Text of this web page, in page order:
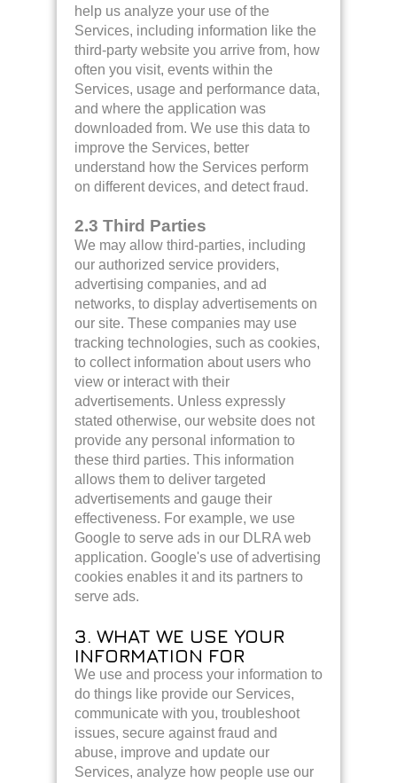
help us analyze your use of the
Services, including information like the
third-party website you arrive from, how
often you visit, events within the
Services, usage and performance data,
and where the application was
downloaded from. We use this data to
improve the Services, better
understand how the Services perform
on different devices, and detect fraud.
2.3 Third Parties
We may allow third-parties, including
our authorized service providers,
advertising companies, and ad
networks, to display advertisements on
our site. These companies may use
tracking technologies, such as cookies,
to collect information about users who
view or interact with their
advertisements. Unless expressly
stated otherwise, our website does not
provide any personal information to
these third parties. This information
allows them to deliver targeted
advertisements and gauge their
effectiveness. For example, we use
Google to serve ads in our DLRA web
application. Google's use of advertising
cookies enables it and its partners to
serve ads.
3. WHAT WE USE YOUR
INFORMATION FOR
We use and process your information to
do things like provide our Services,
communicate with you, troubleshoot
issues, secure against fraud and
abuse, improve and update our
Services, analyze how people use our